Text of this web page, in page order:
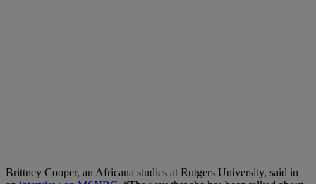
Brittney Cooper, an Africana studies at Rutgers University, said in